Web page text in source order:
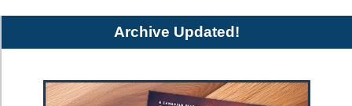
Archive Updated!